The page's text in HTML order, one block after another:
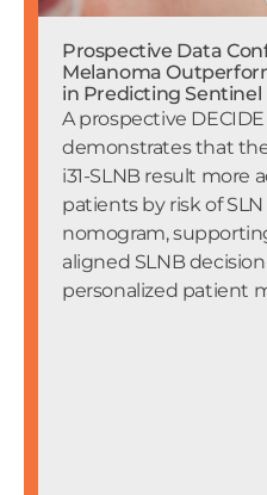
Prospective Data
Melanoma
in Predicting
A prospective
demonstrates that
i31-SLNB result more
patients by risk of
nomogram,
aligned SLNB
personalized patient